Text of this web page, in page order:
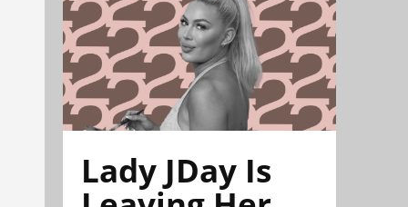
Lady JDay Is